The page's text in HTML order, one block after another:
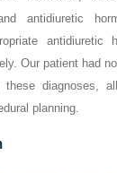
antidiuretic
antidiuretic
Our patient had
these diagnoses,
planning.